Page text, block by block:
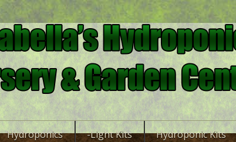
Hydroponics -Light Kits Hydroponic Kits